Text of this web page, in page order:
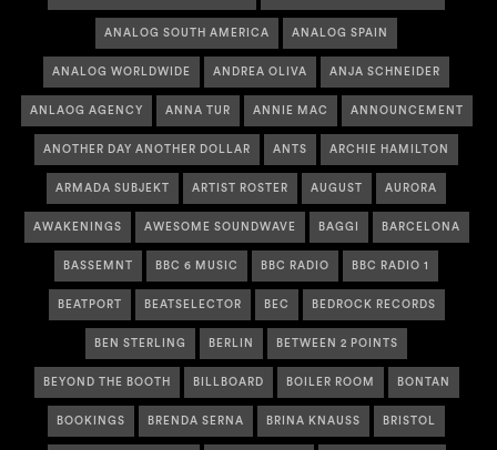
ANALOG SOUTH AMERICA ANALOG SPAIN
ANALOG WORLDWIDE ANDREA OLIVA ANJA SCHNEIDER
ANLAOG AGENCY ANNA TUR ANNIE MAC ANNOUNCEMENT
ANOTHER DAY ANOTHER DOLLAR ANTS ARCHIE HAMILTON
ARMADA SUBJEKT ARTIST ROSTER AUGUST AURORA
AWAKENINGS AWESOME SOUNDWAVE BAGGI BARCELONA
BASSEMNT BBC 6 MUSIC BBC RADIO BBC RADIO 1
BEATPORT BEATSELECTOR BEC BEDROCK RECORDS
BEN STERLING BERLIN BETWEEN 2 POINTS
BEYOND THE BOOTH BILLBOARD BOILER ROOM BONTAN
BOOKINGS BRENDA SERNA BRINA KNAUSS BRISTOL